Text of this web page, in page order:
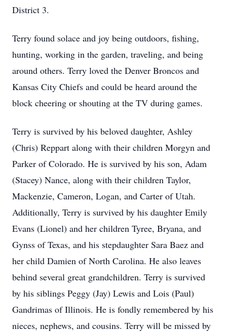
District 3.
Terry found solace and joy being outdoors, fishing,
hunting, working in the garden, traveling, and being
around others. Terry loved the Denver Broncos and
Kansas City Chiefs and could be heard around the
block cheering or shouting at the TV during games.
Terry is survived by his beloved daughter, Ashley
(Chris) Reppart along with their children Morgyn and
Parker of Colorado. He is survived by his son, Adam
(Stacey) Nance, along with their children Taylor,
Mackenzie, Cameron, Logan, and Carter of Utah.
Additionally, Terry is survived by his daughter Emily
Evans (Lionel) and her children Tyree, Bryana, and
Gynss of Texas, and his stepdaughter Sara Baez and
her child Damien of North Carolina. He also leaves
behind several great grandchildren. Terry is survived
by his siblings Peggy (Jay) Lewis and Lois (Paul)
Gandrimas of Illinois. He is fondly remembered by his
nieces, nephews, and cousins. Terry will be missed by